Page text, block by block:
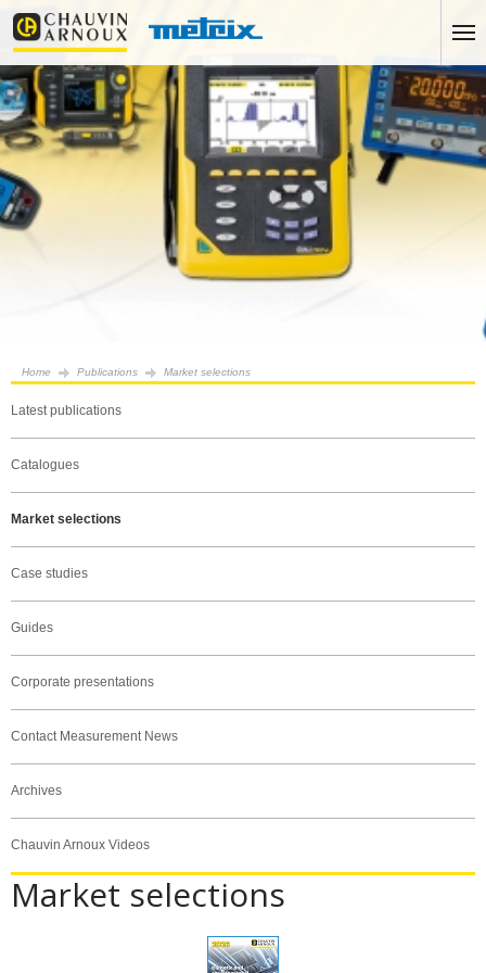
Home Publications Market selections
Latest publications
Catalogues
Market selections
Case studies
Guides
Corporate presentations
Contact Measurement News
Archives
Chauvin Arnoux Videos
Market selections